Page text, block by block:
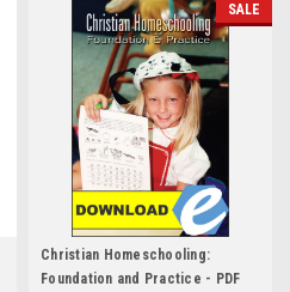
SALE
Christian Homeschooling:
Foundation and Practice - PDF